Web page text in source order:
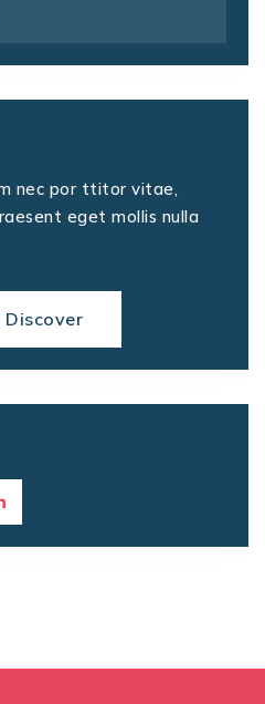
nec por ttitor vitae,
eget mollis nulla
Discover